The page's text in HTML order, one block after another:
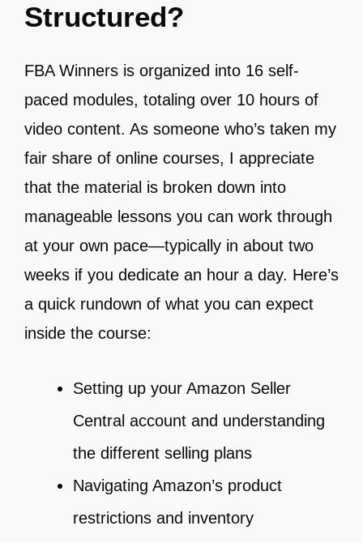
Structured?
FBA Winners is organized into 16 self-
paced modules, totaling over 10 hours of
video content. As someone who’s taken my
fair share of online courses, I appreciate
that the material is broken down into
manageable lessons you can work through
at your own pace—typically in about two
weeks if you dedicate an hour a day. Here’s
a quick rundown of what you can expect
inside the course:
Setting up your Amazon Seller
Central account and understanding
the different selling plans
Navigating Amazon’s product
restrictions and inventory